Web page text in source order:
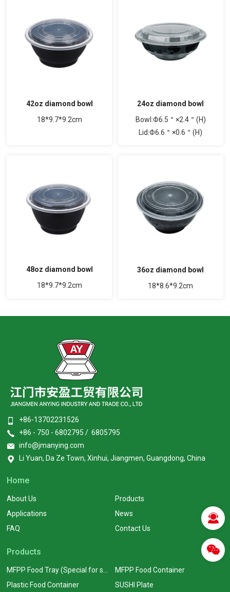
42oz diamond bowl
18*9.7*9.2cm
24oz diamond bowl
Bowl:Φ6.5＂×2.4＂(H)
Lid:Φ6.6＂×0.6＂(H)
48oz diamond bowl
18*9.7*9.2cm
36oz diamond bowl
18*8.6*9.2cm
+86-13702231526
+86 - 750 - 6802795 / 6805795
info@jmanying.com
Li Yuan, Da Ze Town, Xinhui, Jiangmen, Guangdong, China
Home
About Us
Products
Applications
News
FAQ
Contact Us
Products
MFPP Food Container
Plastic Food Container
SUSHI Plate